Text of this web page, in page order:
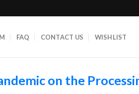
FAQ CONTACT US WISHLIST
on the